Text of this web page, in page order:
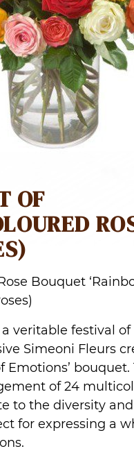
OF
Bouquet
veritable festival of
Simeoni Fleurs
Emotions’ bouquet.
of 24
to the diversity
for expressing a